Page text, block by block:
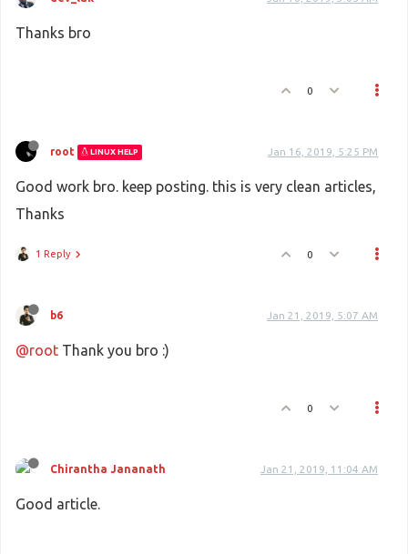
Thanks bro
0
root LINUX HELP Jan 16, 2019, 5:25 PM
Good work bro. keep posting. this is very clean articles,
Thanks
1 Reply 0
b6 Jan 21, 2019, 5:07 AM
@root Thank you bro :)
0
Chirantha Jananath Jan 21, 2019, 11:04 AM
Good article.